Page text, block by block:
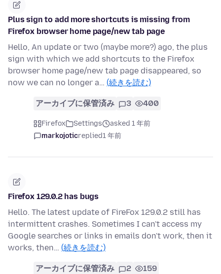
Plus sign to add more shortcuts is missing from
Firefox browser home page/new tab page
Hello, An update or two (maybe more?) ago, the plus
sign with which we add shortcuts to the Firefox
browser home page/new tab page disappeared, so
now we can no longer a… (続きを読む)
アーカイブに保管済み 3 400
Firefox Settings
asked 1 年前
markojoticreplied1 年前
Firefox 129.0.2 has bugs
Hello. The latest update of FireFox 129.0.2 still has
intermittent crashes. Sometimes I can't access my
Google searches or links in emails don't work, then it
works, then… (続きを読む)
アーカイブに保管済み 2 159